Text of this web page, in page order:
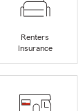
Renters
Insurance